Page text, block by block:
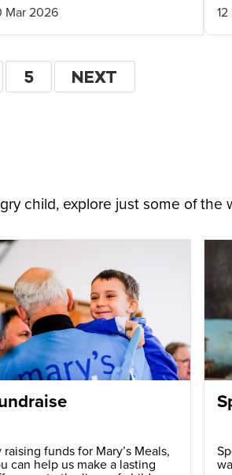
Mar 2026
PAGE
5
NEXT
NEXT
child, explore just some of the
raising funds for Mary’s Meals,
can help us make a lasting